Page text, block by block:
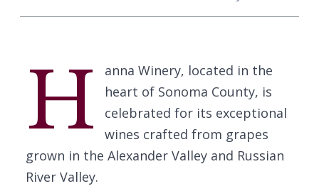
H
anna Winery, located in the
heart of Sonoma County, is
celebrated for its exceptional
wines crafted from grapes
grown in the Alexander Valley and Russian
River Valley.